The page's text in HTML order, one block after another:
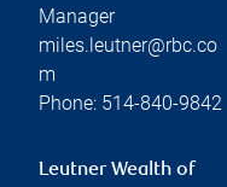
Manager
miles.leutner@rbc.co
m
Phone: 514-840-9842
Leutner Wealth of